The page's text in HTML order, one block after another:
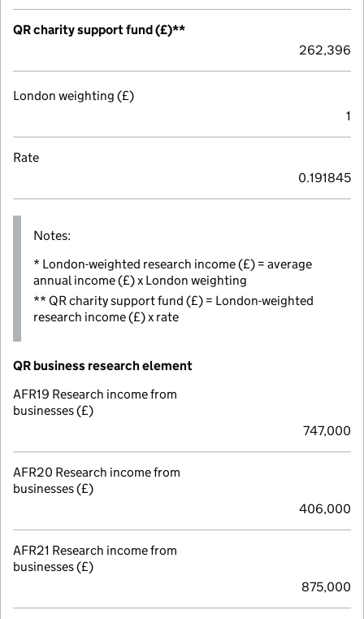
QR charity support fund (£)**
262,396
London weighting (£)
1
Rate
0.191845
Notes:
* London-weighted research income (£) = average
annual income (£) x London weighting
** QR charity support fund (£) = London-weighted
research income (£) x rate
QR business research element
AFR19 Research income from
businesses (£)
747,000
AFR20 Research income from
businesses (£)
406,000
AFR21 Research income from
businesses (£)
875,000